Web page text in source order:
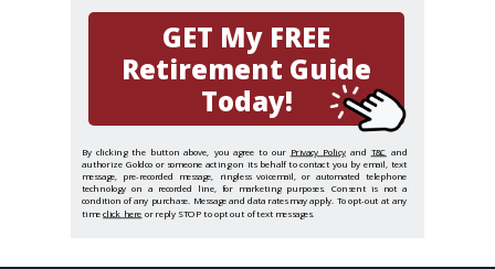
GET My FREE
Retirement Guide
Today!
By clicking the button above, you agree to our Privacy Policyand T&C and
authorize Goldco or someone acting on its behalf to contact you by email, text
message, pre-recorded message, ringless voicemail, or automated telephone
technology on a recorded line, for marketing purposes. Consent is not a
condition of any purchase. Message and data rates may apply. To opt-out at any
timeclick hereor reply STOP to opt out of text messages.